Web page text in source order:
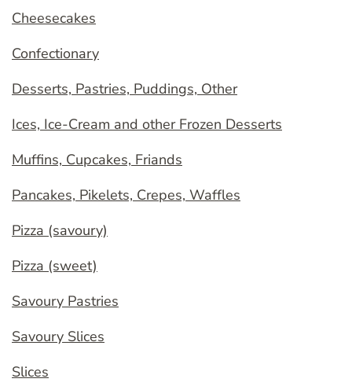
Cheesecakes
Confectionary
Desserts, Pastries, Puddings, Other
Ices, Ice-Cream and other Frozen Desserts
Muffins, Cupcakes, Friands
Pancakes, Pikelets, Crepes, Waffles
Pizza (savoury)
Pizza (sweet)
Savoury Pastries
Savoury Slices
Slices